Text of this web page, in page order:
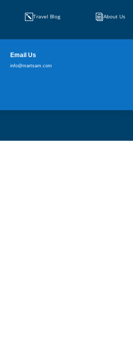
iAbout Us
kTravel Blog
Email Us
info@martsam.com